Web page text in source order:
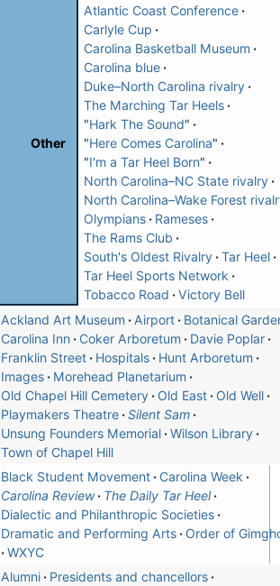
Other
Atlantic Coast Conference
Carlyle Cup
Carolina Basketball Museum
Carolina blue
Duke–North Carolina rivalry
The Marching Tar Heels
"Hark The Sound"
"Here Comes Carolina"
"I'm a Tar Heel Born"
North Carolina–NC State rivalry
North Carolina–Wake Forest
Olympians
Rameses
The Rams Club
South's Oldest Rivalry Tar Heel
Tar Heel Sports Network
Tobacco Road
Victory Bell
Ackland Art Museum Airport
Botanical
Carolina Inn Coker Arboretum
Davie Poplar
Franklin Street
Hospitals
Hunt Arboretum
Images
Morehead Planetarium
Old Chapel Hill Cemetery Old East Old Well
Playmakers Theatre Silent Sam
Unsung Founders Memorial Wilson Library
Town of Chapel Hill
Black Student Movement Carolina Week
Carolina Review
The Daily Tar Heel
Dialectic and Philanthropic Societies
Dramatic and Performing Arts Order of
WXYC
Alumni
Presidents and chancellors